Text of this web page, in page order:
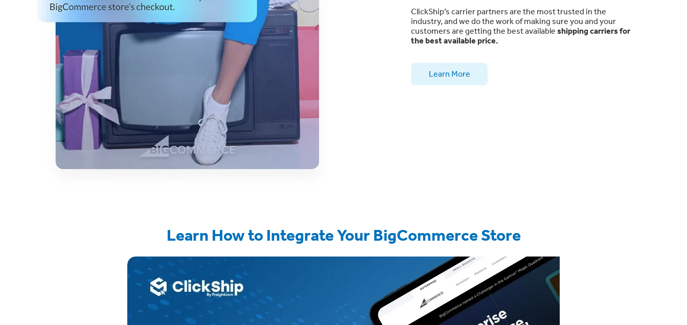
ClickShip’s carrier partners are the most trusted in the
industry, and we do the work of making sure you and your
customers are getting the best available shipping carriers for
the best available price.
Learn More
Learn How to Integrate Your BigCommerce Store